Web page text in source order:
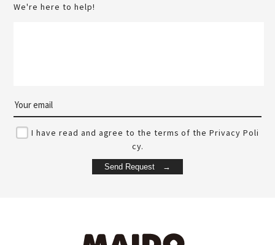
We're here to help!
I have read and agree to the terms of the Privacy Poli
cy.